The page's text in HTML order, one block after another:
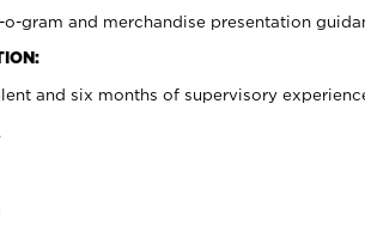
gram and merchandise presentation
and six months of supervisory